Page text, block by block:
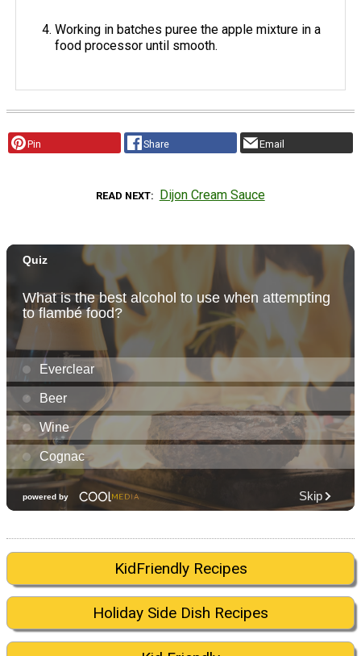
Working in batches puree the apple mixture in a
food processor until smooth.
Pin Share Email
READ NEXT Dijon Cream Sauce
KidFriendly Recipes
Holiday Side Dish Recipes